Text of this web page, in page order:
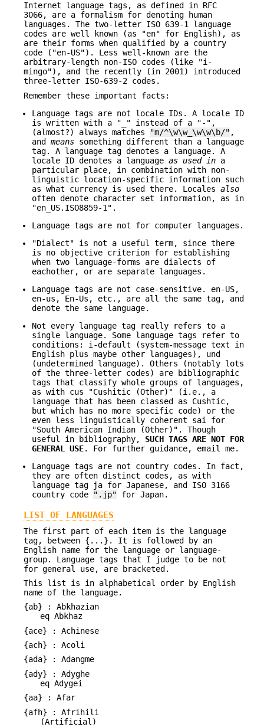
Internet language tags, as defined in RFC
3066, are a formalism for denoting human
languages. The two-letter ISO 639-1 language
codes are well known (as "en" for English), as
are their forms when qualified by a country
code ("en-US"). Less well-known are the
arbitrary-length non-ISO codes (like "i-
mingo"), and the recently (in 2001) introduced
three-letter ISO-639-2 codes.
Remember these important facts:
Language tags are not locale IDs. A locale ID
is written with a "_" instead of a "-",
(almost?) always matches
"m/^\w\w_\w\w\b/" ,
and means something different than a language
tag. A language tag denotes a language. A
locale ID denotes a language as used in a
particular place, in combination with non-
linguistic location-specific information such
as what currency is used there. Locales also
often denote character set information, as in
"en_US.ISO8859-1".
Language tags are not for computer languages.
"Dialect" is not a useful term, since there
is no objective criterion for establishing
when two language-forms are dialects of
eachother, or are separate languages.
Language tags are not case-sensitive. en-US,
en-us, En-Us, etc., are all the same tag, and
denote the same language.
Not every language tag really refers to a
single language. Some language tags refer to
conditions: i-default (system-message text in
English plus maybe other languages), und
(undetermined language). Others (notably lots
of the three-letter codes) are bibliographic
tags that classify whole groups of languages,
as with cus "Cushitic (Other)" (i.e., a
language that has been classed as Cushtic,
but which has no more specific code) or the
even less linguistically coherent sai for
"South American Indian (Other)". Though
useful in bibliography, SUCH TAGS ARE NOT FOR
GENERAL USE. For further guidance, email me.
Language tags are not country codes. In fact,
they are often distinct codes, as with
language tag ja for Japanese, and ISO 3166
country code
".jp" for Japan.
LIST OF LANGUAGES
The first part of each item is the language
tag, between {...}. It is followed by an
English name for the language or language-
group. Language tags that I judge to be not
for general use, are bracketed.
This list is in alphabetical order by English
name of the language.
{ab} : Abkhazian
eq Abkhaz
{ace} : Achinese
{ach} : Acoli
{ada} : Adangme
{ady} : Adyghe
eq Adygei
{aa} : Afar
{afh} : Afrihili
(Artificial)